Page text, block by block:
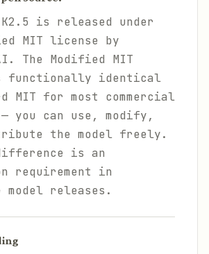
is released under
MIT license by
The Modified MIT
functionally identical
MIT for most commercial
you can use, modify,
the model freely.
is an
requirement in
releases.